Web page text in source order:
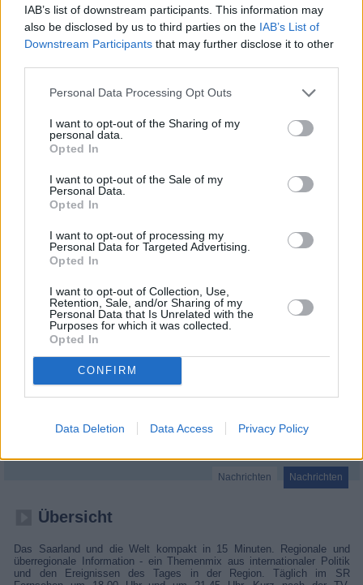
IAB’s list of downstream participants. This information may
also be disclosed by us to third parties on the IAB’s List of
Downstream Participants that may further disclose it to other
Personal Data Processing Opt Outs
I want to opt-out of the Sharing of my
personal data.
Opted In
I want to opt-out of the Sale of my
Personal Data.
Opted In
I want to opt-out of processing my
Personal Data for Targeted Advertising.
Opted In
I want to opt-out of Collection, Use,
Retention, Sale, and/or Sharing of my
Personal Data that Is Unrelated with the
Purposes for which it was collected.
Opted In
CONFIRM
Data Deletion Data Access Privacy Policy
Alle Sender
SR info SR
Nachrichten Nachrichten
Übersicht
Das Saarland und die Welt kompakt in 15 Minuten. Regionale und
überregionale Information - ein Themenmix aus internationaler Politik
und den Ereignissen des Tages in der Region. Täglich im SR